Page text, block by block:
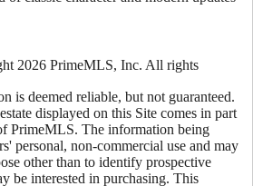
2026 PrimeMLS, Inc. All rights
is deemed reliable, but not guaranteed.
displayed on this Site comes in part
PrimeMLS. The information being
personal, non-commercial use and may
other than to identify prospective
be interested in purchasing. This